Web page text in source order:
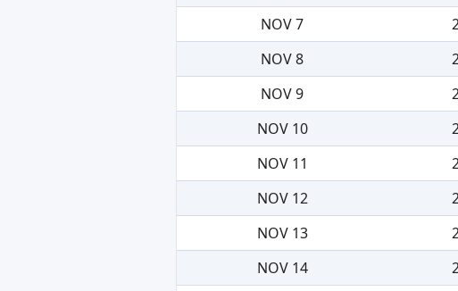
NOV 7
NOV 8
NOV 9
NOV 10
NOV 11
NOV 12
NOV 13
NOV 14